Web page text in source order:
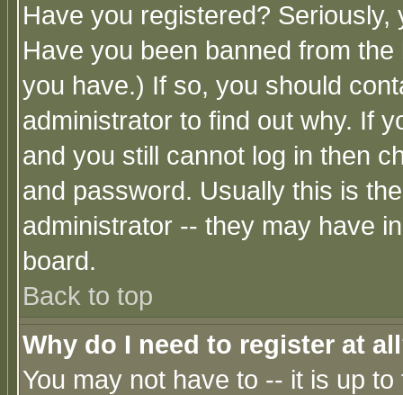
Have you registered?
Have you been banned from
you have.) If so, you should
administrator to find out why. If
and you still cannot log in then
and password. Usually this is
administrator -- they may have
board.
Back to top
Why do I need to register at
You may not have to -- it is up